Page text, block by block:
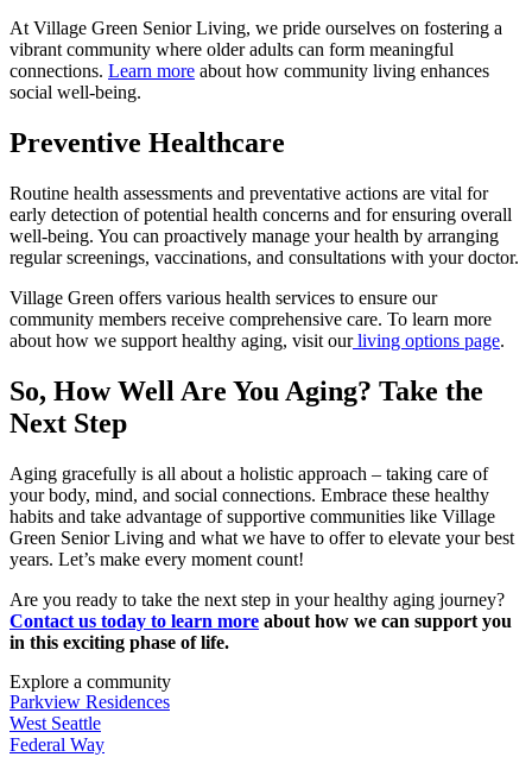
At Village Green Senior Living, we pride ourselves on fostering a
vibrant community where older adults can form meaningful
connections. Learn more about how community living enhances
social well-being.
Preventive Healthcare
Routine health assessments and preventative actions are vital for
early detection of potential health concerns and for ensuring overall
well-being. You can proactively manage your health by arranging
regular screenings, vaccinations, and consultations with your doctor.
Village Green offers various health services to ensure our
community members receive comprehensive care. To learn more
about how we support healthy aging, visit our living options page.
So, How Well Are You Aging? Take the
Next Step
Aging gracefully is all about a holistic approach – taking care of
your body, mind, and social connections. Embrace these healthy
habits and take advantage of supportive communities like Village
Green Senior Living and what we have to offer to elevate your best
years. Let’s make every moment count!
Are you ready to take the next step in your healthy aging journey?
Contact us today to learn more about how we can support you
in this exciting phase of life.
Explore a community
Parkview Residences
West Seattle
Federal Way